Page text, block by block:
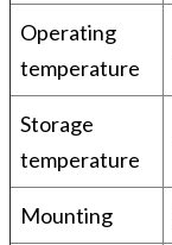
Operating
temperature
Storage
temperature
Mounting